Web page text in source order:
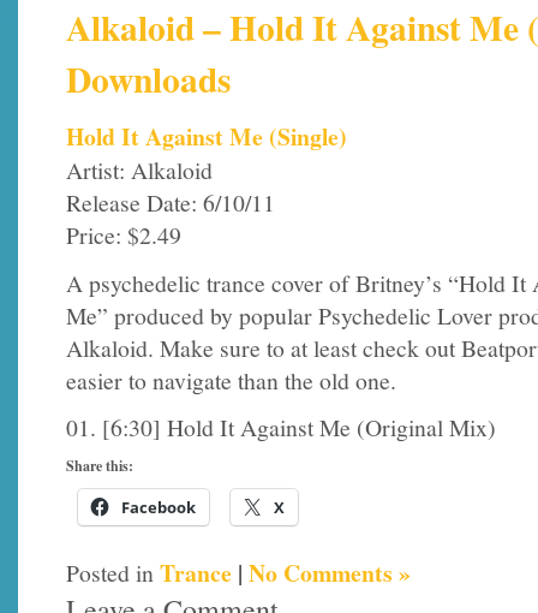
Alkaloid – Hold It Against Me
Downloads
Hold It Against Me (Single)
Artist: Alkaloid
Release Date: 6/10/11
Price: $2.49
A psychedelic trance cover of Britney’s “Hold It
Me” produced by popular Psychedelic Lover
Alkaloid. Make sure to at least check out
easier to navigate than the old one.
01. [6:30] Hold It Against Me (Original Mix)
Share this:
Facebook X
Posted inTrance | No Comments »